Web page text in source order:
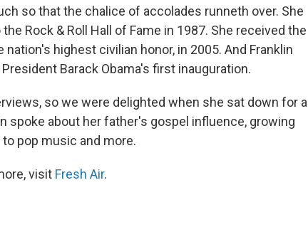
so that the chalice of accolades runneth over. She
the Rock & Roll Hall of Fame in 1987. She received the
nation's highest civilian honor, in 2005. And Franklin
Barack Obama's first inauguration.
so we were delighted when she sat down for a
spoke about her father's gospel influence, growing
pop music and more.
visit Fresh Air.